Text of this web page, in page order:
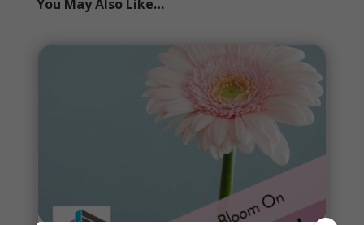
You May Also Like…